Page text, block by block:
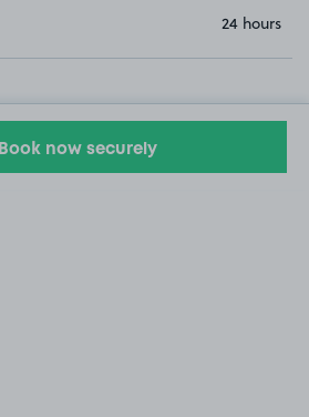
24 hours
Book now securely